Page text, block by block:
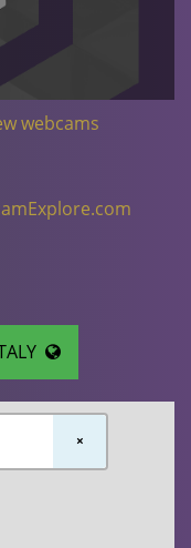
webcams
×